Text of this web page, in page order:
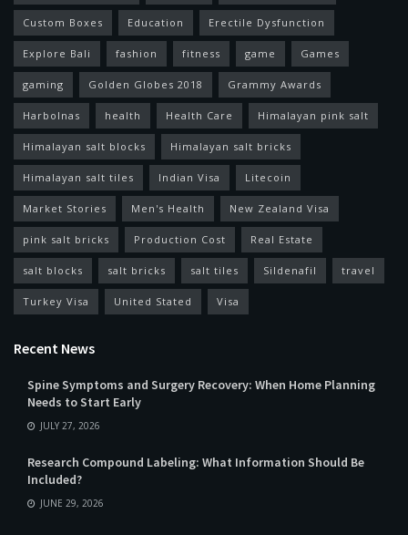
Custom Boxes Education Erectile Dysfunction
Explore Bali fashion fitness game Games
gaming Golden Globes 2018 Grammy Awards
Harbolnas health Health Care Himalayan pink salt
Himalayan salt blocks Himalayan salt bricks
Himalayan salt tiles Indian Visa Litecoin
Market Stories Men's Health New Zealand Visa
pink salt bricks Production Cost Real Estate
salt blocks salt bricks salt tiles Sildenafil travel
Turkey Visa United Stated Visa
Recent News
Spine Symptoms and Surgery Recovery: When Home Planning
Needs to Start Early
JULY 27, 2026
Research Compound Labeling: What Information Should Be
Included?
JUNE 29, 2026